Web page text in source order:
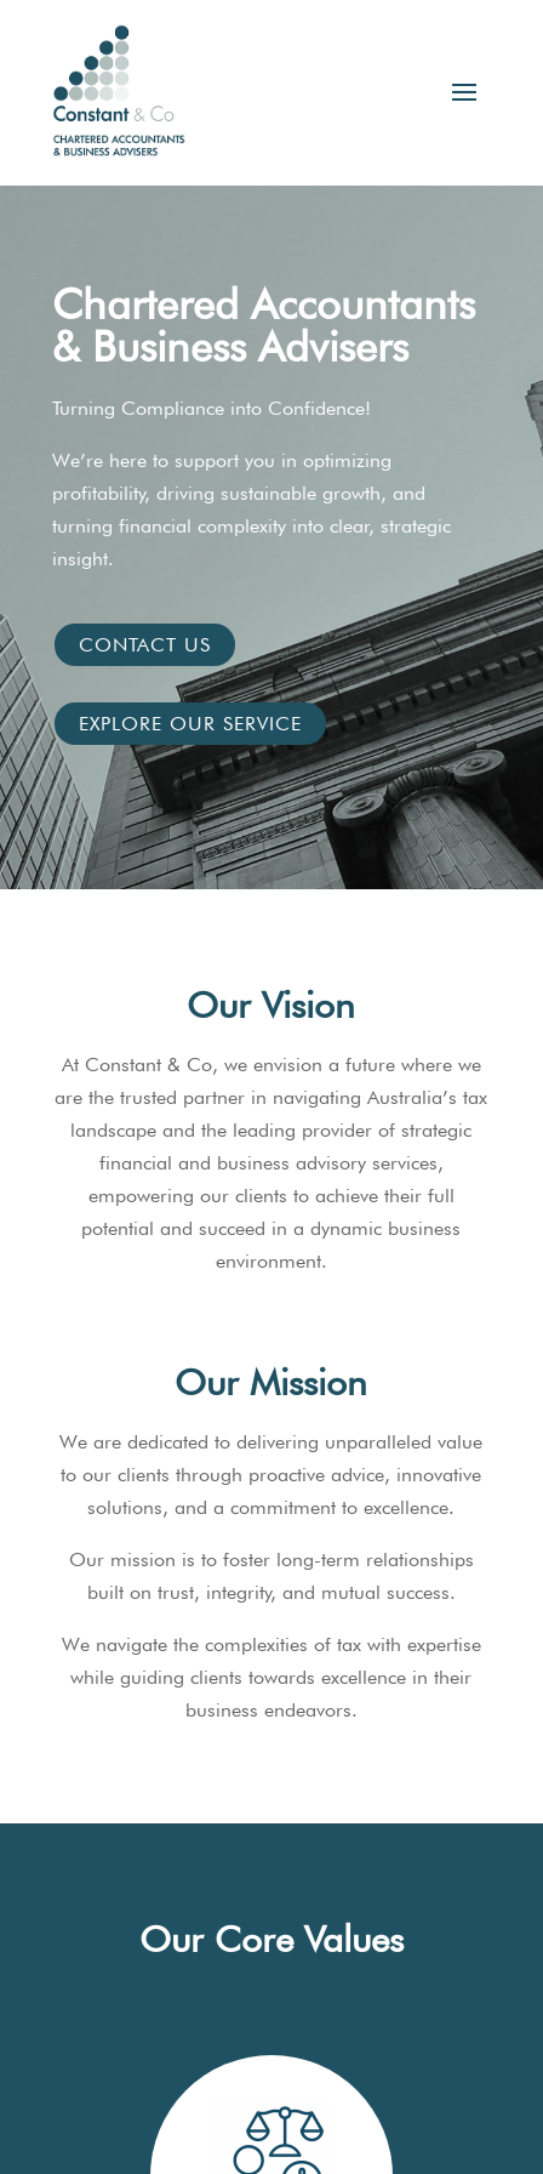
Chartered Accountants
& Business Advisers
Turning Compliance into Confidence!
We’re here to support you in optimizing
profitability, driving sustainable growth, and
turning financial complexity into clear, strategic
insight.
CONTACT US
EXPLORE OUR SERVICE
Our Vision
At Constant & Co, we envision a future where we
are the trusted partner in navigating Australia’s tax
landscape and the leading provider of strategic
financial and business advisory services,
empowering our clients to achieve their full
potential and succeed in a dynamic business
environment.
Our Mission
We are dedicated to delivering unparalleled value
to our clients through proactive advice, innovative
solutions, and a commitment to excellence.
Our mission is to foster long-term relationships
built on trust, integrity, and mutual success.
We navigate the complexities of tax with expertise
while guiding clients towards excellence in their
business endeavors.
Our Core Values